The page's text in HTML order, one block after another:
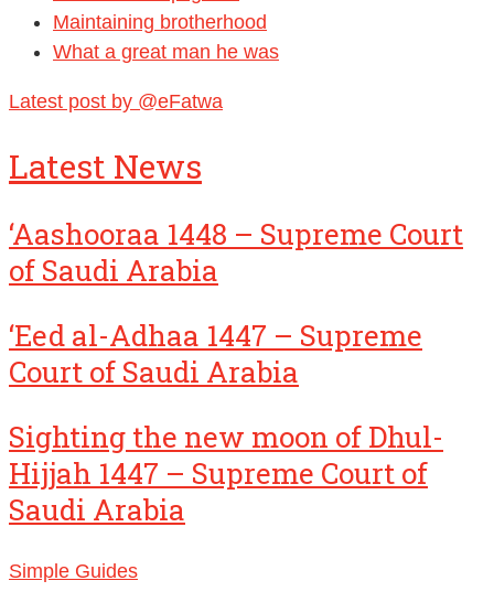
Maintaining brotherhood
What a great man he was
Latest post by @eFatwa
Latest News
‘Aashooraa 1448 – Supreme Court
of Saudi Arabia
‘Eed al-Adhaa 1447 – Supreme
Court of Saudi Arabia
Sighting the new moon of Dhul-
Hijjah 1447 – Supreme Court of
Saudi Arabia
Simple Guides